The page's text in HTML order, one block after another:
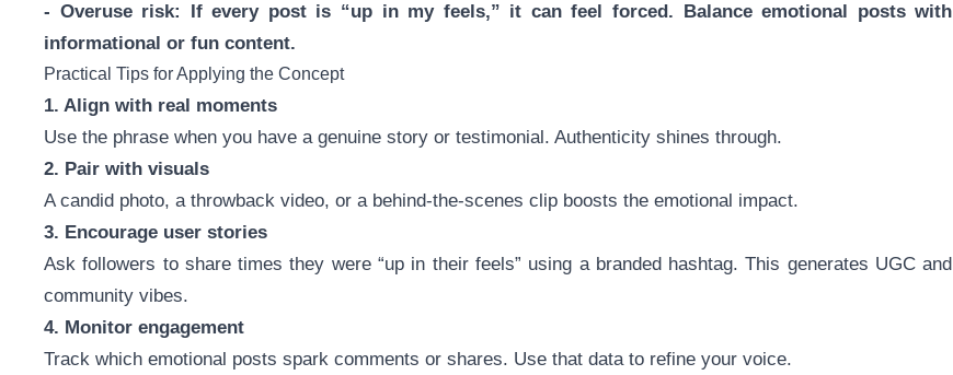
- Overuse risk: If every post is “up in my feels,” it can feel forced. Balance emotional posts with
informational or fun content.
Practical Tips for Applying the Concept
1. Align with real moments
Use the phrase when you have a genuine story or testimonial. Authenticity shines through.
2. Pair with visuals
A candid photo, a throwback video, or a behind-the-scenes clip boosts the emotional impact.
3. Encourage user stories
Ask followers to share times they were “up in their feels” using a branded hashtag. This generates UGC and
community vibes.
4. Monitor engagement
Track which emotional posts spark comments or shares. Use that data to refine your voice.